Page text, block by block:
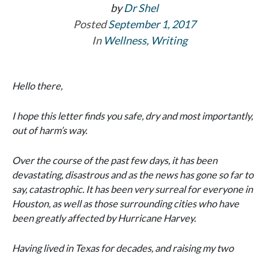
byDr Shel
PostedSeptember 1, 2017
In Wellness, Writing
Hello there,
I hope this letter finds you safe, dry and most importantly,
out of harm’s way.
Over the course of the past few days, it has been
devastating, disastrous and as the news has gone so far to
say, catastrophic. It has been very surreal for everyone in
Houston, as well as those surrounding cities who have
been greatly affected by Hurricane Harvey.
Having lived in Texas for decades, and raising my two